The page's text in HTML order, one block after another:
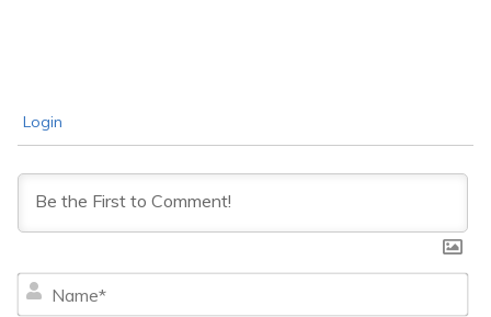
Login